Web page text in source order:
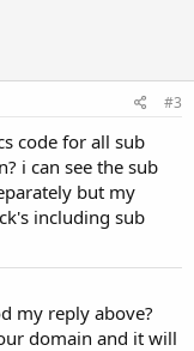
#3
code for all sub
i can see the sub
but my
including sub
my reply above?
domain and it will